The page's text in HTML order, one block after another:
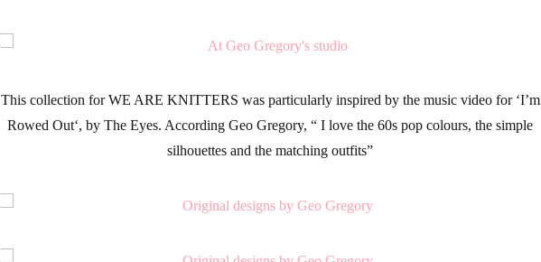
This collection forWE ARE KNITTERS was particularly inspired by the music video for ‘I’m
Rowed Out‘, by The Eyes. According Geo Gregory, “ I love the 60s pop colours, the simple
silhouettes and the matching outfits”